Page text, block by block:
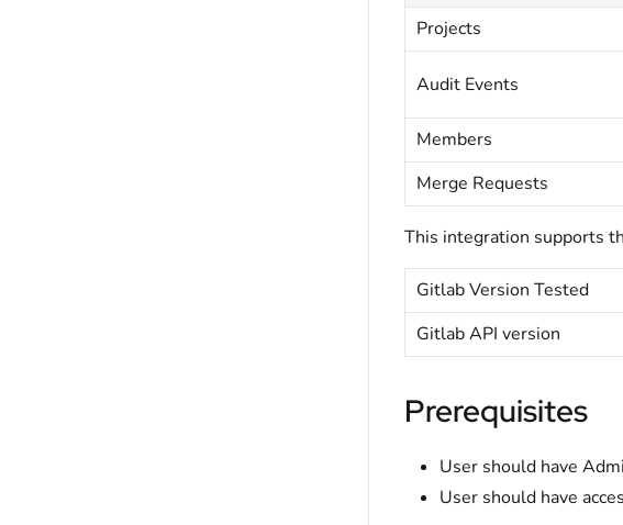
Projects
Audit Events
Members
Merge Requests
This integration supports
Gitlab Version Tested
Gitlab API version
Prerequisites
User should have
User should have